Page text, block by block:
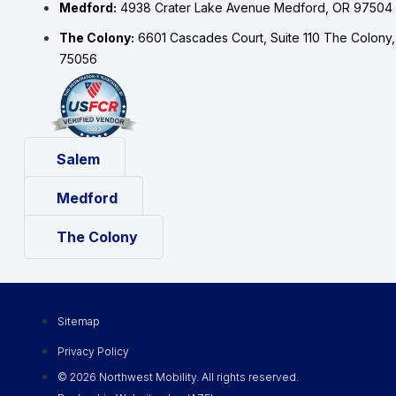
Medford: 4938 Crater Lake Avenue Medford, OR 97504
The Colony: 6601 Cascades Court, Suite 110 The
75056
Salem
Medford
The Colony
Sitemap
Privacy Policy
© 2026 Northwest Mobility. All rights reserved.